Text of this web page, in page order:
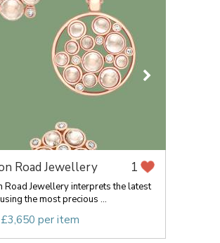
Road Jewellery 1
Road Jewellery interprets the latest
the most precious ...
per item